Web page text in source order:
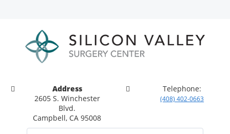
Address
2605 S. Winchester
Blvd.
Campbell, CA 95008
Telephone:
(408) 402-0663